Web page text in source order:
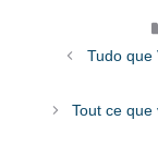
Tudo que
Tout ce que